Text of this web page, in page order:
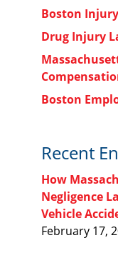
Boston
Drug Injury
Boston
Recent
How
Negligence
Vehicle
February 17,